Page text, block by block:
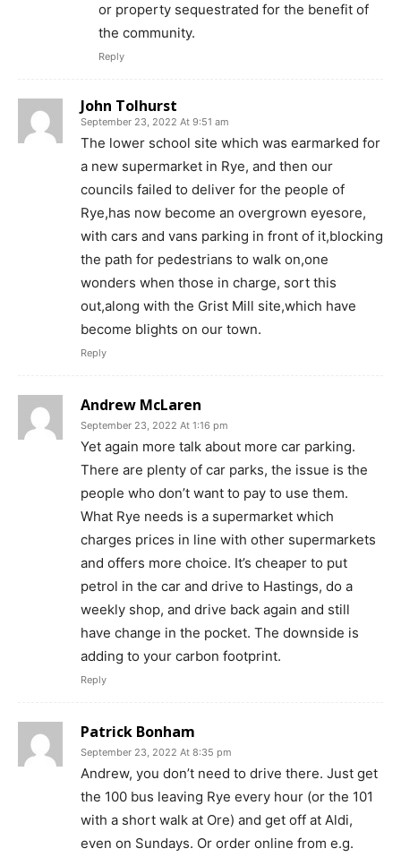
or property sequestrated for the benefit of
the community.
Reply
John Tolhurst
September 23, 2022 At 9:51 am
The lower school site which was earmarked for
a new supermarket in Rye, and then our
councils failed to deliver for the people of
Rye,has now become an overgrown eyesore,
with cars and vans parking in front of it,blocking
the path for pedestrians to walk on,one
wonders when those in charge, sort this
out,along with the Grist Mill site,which have
become blights on our town.
Reply
Andrew McLaren
September 23, 2022 At 1:16 pm
Yet again more talk about more car parking.
There are plenty of car parks, the issue is the
people who don’t want to pay to use them.
What Rye needs is a supermarket which
charges prices in line with other supermarkets
and offers more choice. It’s cheaper to put
petrol in the car and drive to Hastings, do a
weekly shop, and drive back again and still
have change in the pocket. The downside is
adding to your carbon footprint.
Reply
Patrick Bonham
September 23, 2022 At 8:35 pm
Andrew, you don’t need to drive there. Just get
the 100 bus leaving Rye every hour (or the 101
with a short walk at Ore) and get off at Aldi,
even on Sundays. Or order online from e.g.